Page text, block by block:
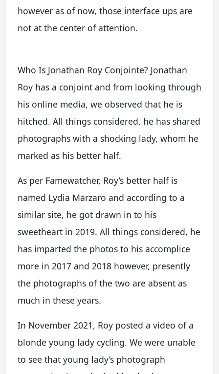
however as of now, those interface ups are
not at the center of attention.
Who Is Jonathan Roy Conjointe? Jonathan
Roy has a conjoint and from looking through
his online media, we observed that he is
hitched. All things considered, he has shared
photographs with a shocking lady, whom he
marked as his better half.
As per Famewatcher, Roy’s better half is
named Lydia Marzaro and according to a
similar site, he got drawn in to his
sweetheart in 2019. All things considered, he
has imparted the photos to his accomplice
more in 2017 and 2018 however, presently
the photographs of the two are absent as
much in these years.
In November 2021, Roy posted a video of a
blonde young lady cycling. We were unable
to see that young lady’s photograph